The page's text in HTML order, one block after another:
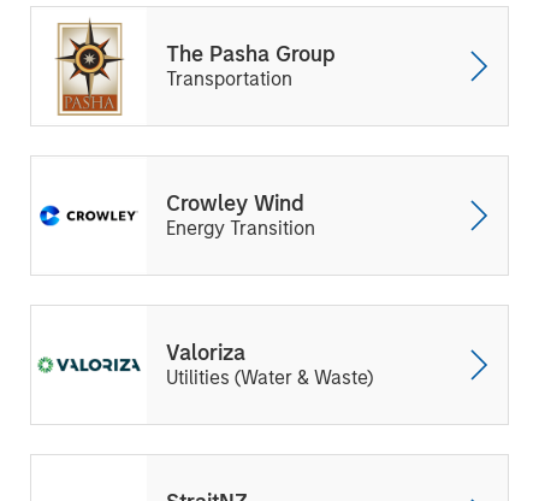
The Pasha Group
Transportation
Crowley Wind
Energy Transition
Valoriza
Utilities (Water & Waste)